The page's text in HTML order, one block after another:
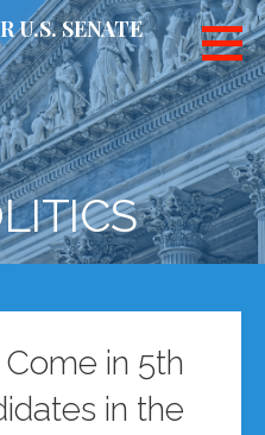
U.S. SENATE
in 5th
in the